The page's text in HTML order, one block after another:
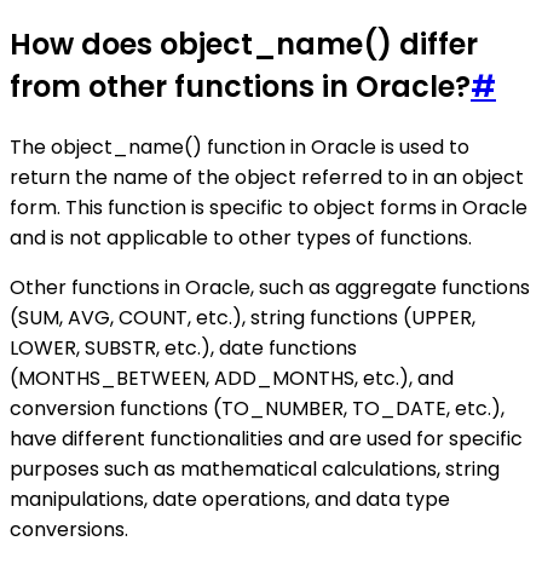
How does object_name() differ
from other functions in Oracle?#
The object_name() function in Oracle is used to
return the name of the object referred to in an object
form. This function is specific to object forms in Oracle
and is not applicable to other types of functions.
Other functions in Oracle, such as aggregate functions
(SUM, AVG, COUNT, etc.), string functions (UPPER,
LOWER, SUBSTR, etc.), date functions
(MONTHS_BETWEEN, ADD_MONTHS, etc.), and
conversion functions (TO_NUMBER, TO_DATE, etc.),
have different functionalities and are used for specific
purposes such as mathematical calculations, string
manipulations, date operations, and data type
conversions.